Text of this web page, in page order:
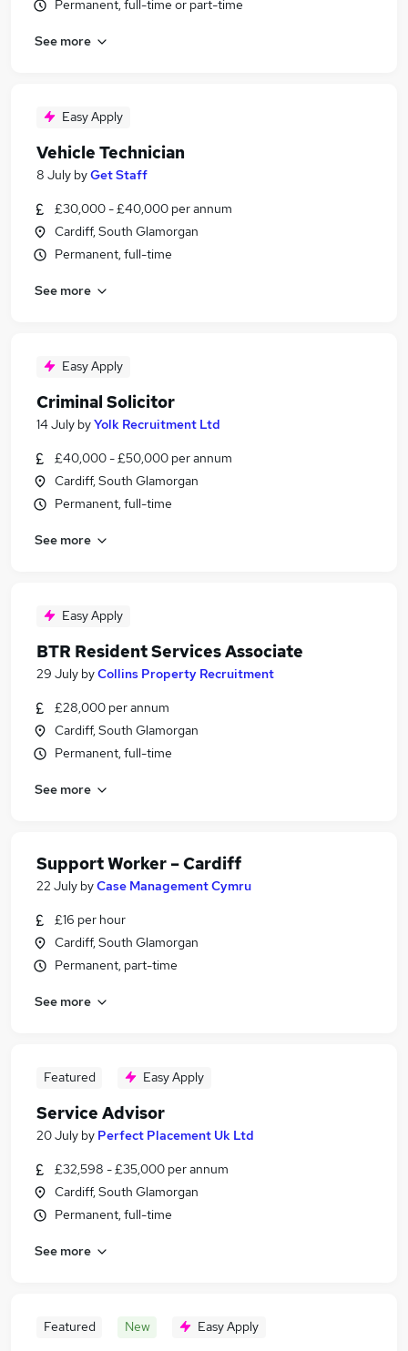
Permanent, full-time or part-time
See more
Easy Apply
Vehicle Technician
8 July byGet Staff
£30,000 - £40,000 per annum
Cardiff, South Glamorgan
Permanent, full-time
See more
Easy Apply
Criminal Solicitor
14 July byYolk Recruitment Ltd
£40,000 - £50,000 per annum
Cardiff, South Glamorgan
Permanent, full-time
See more
Easy Apply
BTR Resident Services Associate
29 July byCollins Property Recruitment
£28,000 per annum
Cardiff, South Glamorgan
Permanent, full-time
See more
Support Worker – Cardiff
22 July byCase Management Cymru
£16 per hour
Cardiff, South Glamorgan
Permanent, part-time
See more
Featured Easy Apply
Service Advisor
20 July by Perfect Placement Uk Ltd
£32,598 - £35,000 per annum
Cardiff, South Glamorgan
Permanent, full-time
See more
Featured New Easy Apply